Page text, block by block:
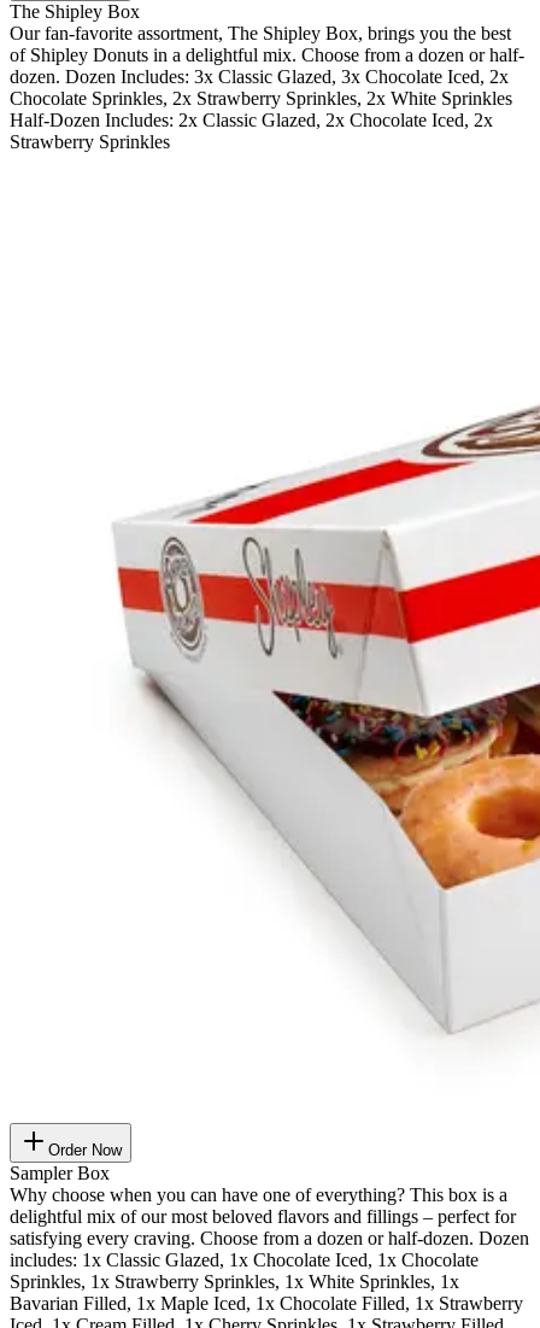
The Shipley Box
Our fan-favorite assortment, The Shipley Box, brings you the best
of Shipley Donuts in a delightful mix. Choose from a dozen or half-
dozen. Dozen Includes: 3x Classic Glazed, 3x Chocolate Iced, 2x
Chocolate Sprinkles, 2x Strawberry Sprinkles, 2x White Sprinkles
Half-Dozen Includes: 2x Classic Glazed, 2x Chocolate Iced, 2x
Strawberry Sprinkles
Order Now
Sampler Box
Why choose when you can have one of everything? This box is a
delightful mix of our most beloved flavors and fillings – perfect for
satisfying every craving. Choose from a dozen or half-dozen. Dozen
includes: 1x Classic Glazed, 1x Chocolate Iced, 1x Chocolate
Sprinkles, 1x Strawberry Sprinkles, 1x White Sprinkles, 1x
Bavarian Filled, 1x Maple Iced, 1x Chocolate Filled, 1x Strawberry